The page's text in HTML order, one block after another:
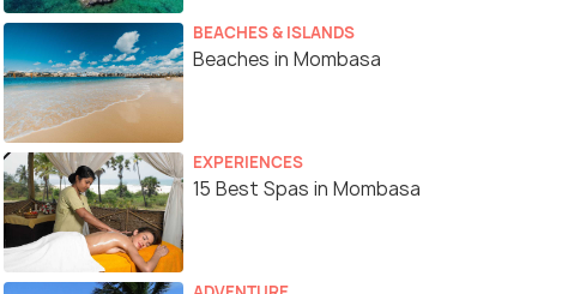
BEACHES & ISLANDS
Beaches in Mombasa
EXPERIENCES
15 Best Spas in Mombasa